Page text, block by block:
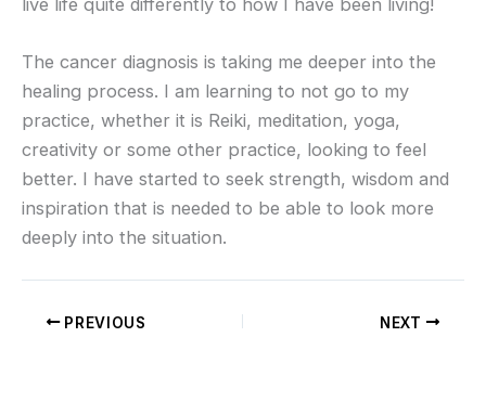
The cancer diagnosis is taking me deeper into the
healing process. I am learning to not go to my
practice, whether it is Reiki, meditation, yoga,
creativity or some other practice, looking to feel
better. I have started to seek strength, wisdom and
inspiration that is needed to be able to look more
deeply into the situation.
PREVIOUS NEXT